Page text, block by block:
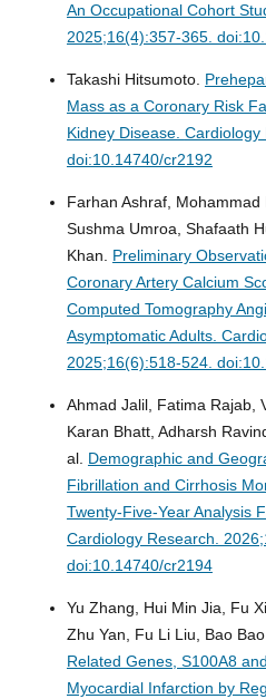
An Occupational Cohort
2025;16(4):357-365.
Takashi Hitsumoto.
Mass as a Coronary Risk
Kidney Disease. Cardiology
doi:10.14740/cr2192
Farhan Ashraf, Mohammad
Sushma Umroa, Shafaath
Khan. Preliminary
Coronary Artery Calcium
Computed Tomography
Asymptomatic Adults.
2025;16(6):518-524.
Ahmad Jalil, Fatima Rajab,
Karan Bhatt, Adharsh
al. Demographic and
Fibrillation and Cirrhosis
Twenty-Five-Year Analysis
Cardiology Research.
doi:10.14740/cr2194
Yu Zhang, Hui Min Jia, Fu
Zhu Yan, Fu Li Liu, Bao
Related Genes, S100A8
Myocardial Infarction by